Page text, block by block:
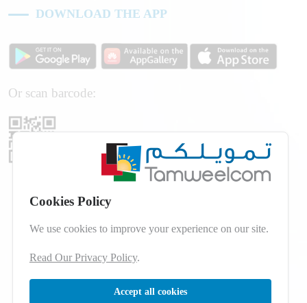
DOWNLOAD THE APP
Or scan barcode:
© 2026 Developed bydot.joAll Rights Reserved
Cookies Policy
We use cookies to improve your experience on our site.
Read Our Privacy Policy.
Accept all cookies